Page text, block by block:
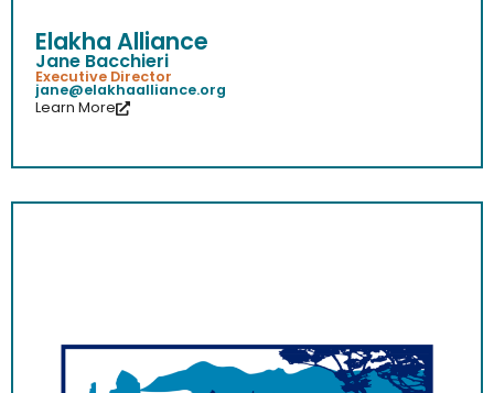
Elakha Alliance
Jane Bacchieri
Executive Director
jane@elakhaalliance.org
Learn More